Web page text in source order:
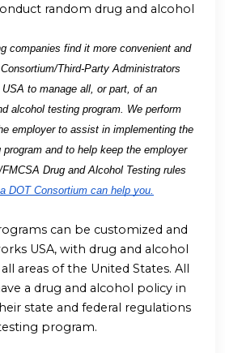
random drug and alcohol
companies find it more convenient and
Third-Party Administrators
to manage all, or part, of an
alcohol testing program. We perform
employer to assist in implementing the
and to help keep the employer
Drug and Alcohol Testing rules
DOT Consortium can help you.
can be customized and
USA, with drug and alcohol
areas of the United States. All
a drug and alcohol policy in
state and federal regulations
program.